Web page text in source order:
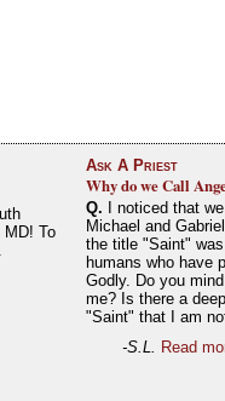
MD! To
Ask A Priest
Why do we Call
Q. I noticed that
Michael and
the title "Saint"
humans who have
Godly. Do you
me? Is there a
"Saint" that I am
-S.L.
Read